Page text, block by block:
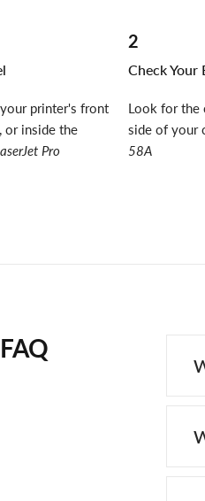
printer's front
or inside the
Pro
2
Check Your
Look for the
side of your
58A